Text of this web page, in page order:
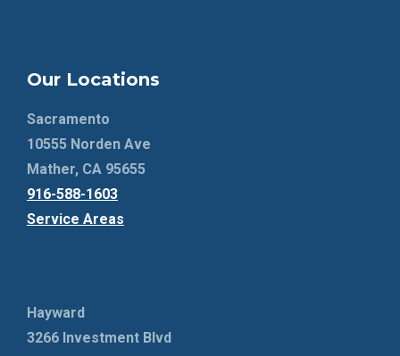
Our Locations
Sacramento
10555 Norden Ave
Mather, CA 95655
916-588-1603
Service Areas
Hayward
3266 Investment Blvd